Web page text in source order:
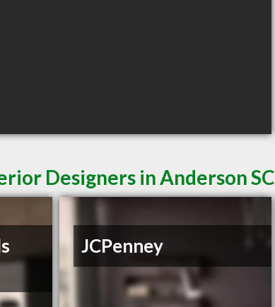
Designers in Anderson SC
JCPenney